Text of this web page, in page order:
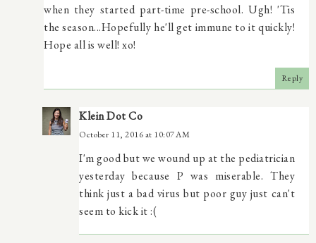
when they started part-time pre-school. Ugh! 'Tis
the season...Hopefully he'll get immune to it quickly!
Hope all is well! xo!
Reply
Klein Dot Co
October 11, 2016 at 10:07 AM
I'm good but we wound up at the pediatrician
yesterday because P was miserable. They
think just a bad virus but poor guy just can't
seem to kick it :(